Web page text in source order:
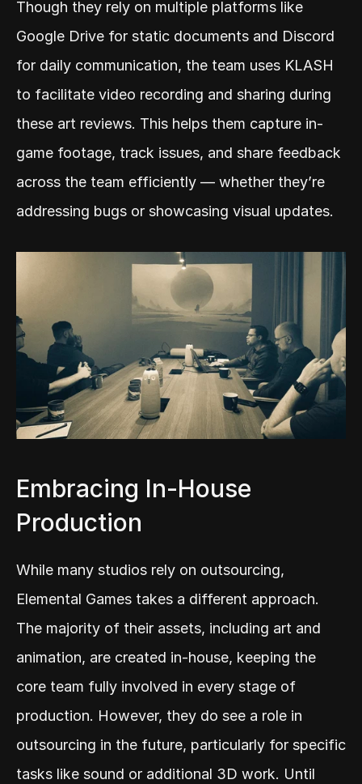
Though they rely on multiple platforms like
Google Drive for static documents and Discord
for daily communication, the team uses KLASH
to facilitate video recording and sharing during
these art reviews. This helps them capture in-
game footage, track issues, and share feedback
across the team efficiently — whether they’re
addressing bugs or showcasing visual updates.
Embracing In-House
Production
While many studios rely on outsourcing,
Elemental Games takes a different approach.
The majority of their assets, including art and
animation, are created in-house, keeping the
core team fully involved in every stage of
production. However, they do see a role in
outsourcing in the future, particularly for specific
tasks like sound or additional 3D work. Until